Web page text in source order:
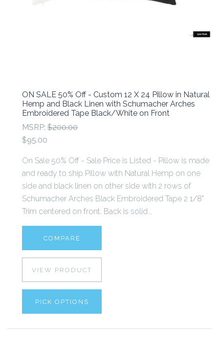
ON SALE 50% Off - Custom 12 X 24 Pillow in Natural
Hemp and Black Linen with Schumacher Arches
Embroidered Tape Black/White on Front
MSRP: $200.00
$95.00
On Sale 50% Off - Sale Price is Listed - Pillow is made
and ready to ship Pillow with Natural Hemp on one
side and black linen on other side with 2 rows of
Schumacher Arches Black Embroidered Tape 2 1/8"
Trim centered on front. Back is solid...
COMPARE
VIEW PRODUCT
PICK OPTIONS